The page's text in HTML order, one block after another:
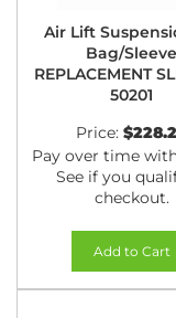
Air Lift
Bag/Sleeve
REPLACEMENT
50201
Price:
Pay over time
See if you
checkout.
Add to Cart